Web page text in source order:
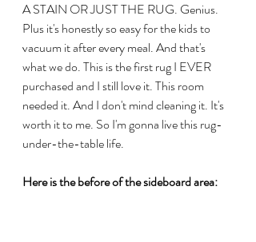
A STAIN OR JUST THE RUG. Genius.
Plus it's honestly so easy for the kids to
vacuum it after every meal. And that's
what we do. This is the first rug I EVER
purchased and I still love it. This room
needed it. And I don't mind cleaning it. It's
worth it to me. So I'm gonna live this rug-
under-the-table life.
Here is the before of the sideboard area: